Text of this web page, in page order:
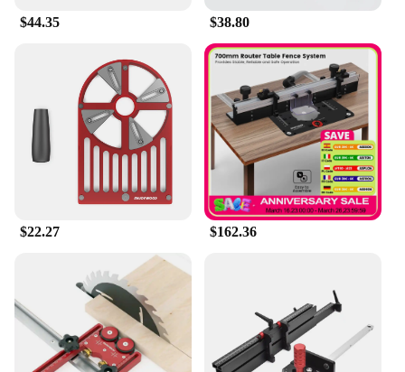
Enjoywood GD7 Pro Router Lift is a must-have for
anyone looking to elevate their woodworking game.
$44.35 $38.80
$22.27 $162.36